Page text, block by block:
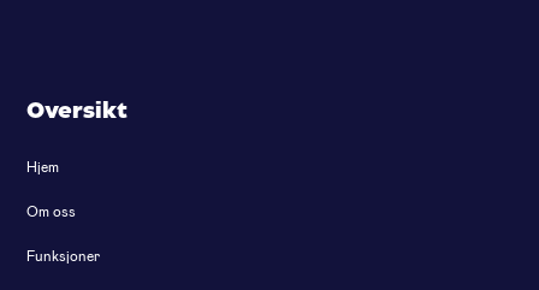
Oversikt
Hjem
Om oss
Funksjoner